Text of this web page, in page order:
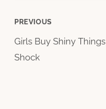
Post
navigation
PREVIOUS
Girls Buy Shiny Things
Shock